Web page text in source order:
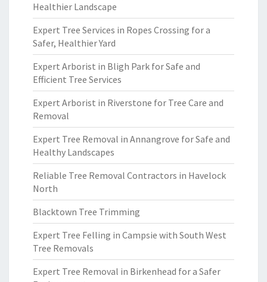
Healthier Landscape
Expert Tree Services in Ropes Crossing for a
Safer, Healthier Yard
Expert Arborist in Bligh Park for Safe and
Efficient Tree Services
Expert Arborist in Riverstone for Tree Care and
Removal
Expert Tree Removal in Annangrove for Safe and
Healthy Landscapes
Reliable Tree Removal Contractors in Havelock
North
Blacktown Tree Trimming
Expert Tree Felling in Campsie with South West
Tree Removals
Expert Tree Removal in Birkenhead for a Safer